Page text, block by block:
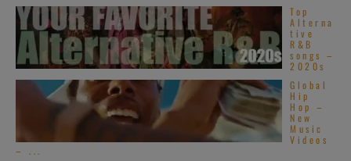
Top
Alterna
tive
R&B
songs –
2020s
Global
Hip
Hop –
New
Music
Videos
– ...